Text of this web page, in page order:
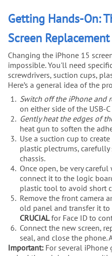
Getting Hands-On:
Screen Replacement
Changing the iPhone 15
impossible. You'll need
screwdrivers, suction cups,
Here’s a general idea of the
Switch off the iPhone and
on either side of the USB-
Gently heat the edges of
heat gun to soften the
Use a suction cup to
plastic plectrums,
chassis.
Once open, be very
connect it to the logic
plastic tool to avoid short
Remove the front camera
old panel and transfer it to
CRUCIALfor Face ID to
Connect the new screen,
seal, and close the phone.
Important: For several iPhone